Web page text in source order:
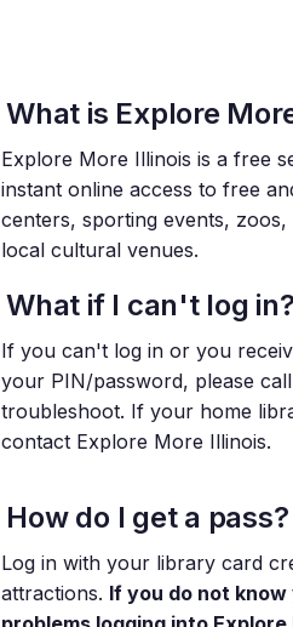
What is Explore
Explore More Illinois is a free
instant online access to free
centers, sporting events,
local cultural venues.
What if I can't log in?
If you can't log in or you
your PIN/password, please
troubleshoot. If your home
contact Explore More Illinois.
How do I get a pass?
Log in with your library card
attractions. If you do not